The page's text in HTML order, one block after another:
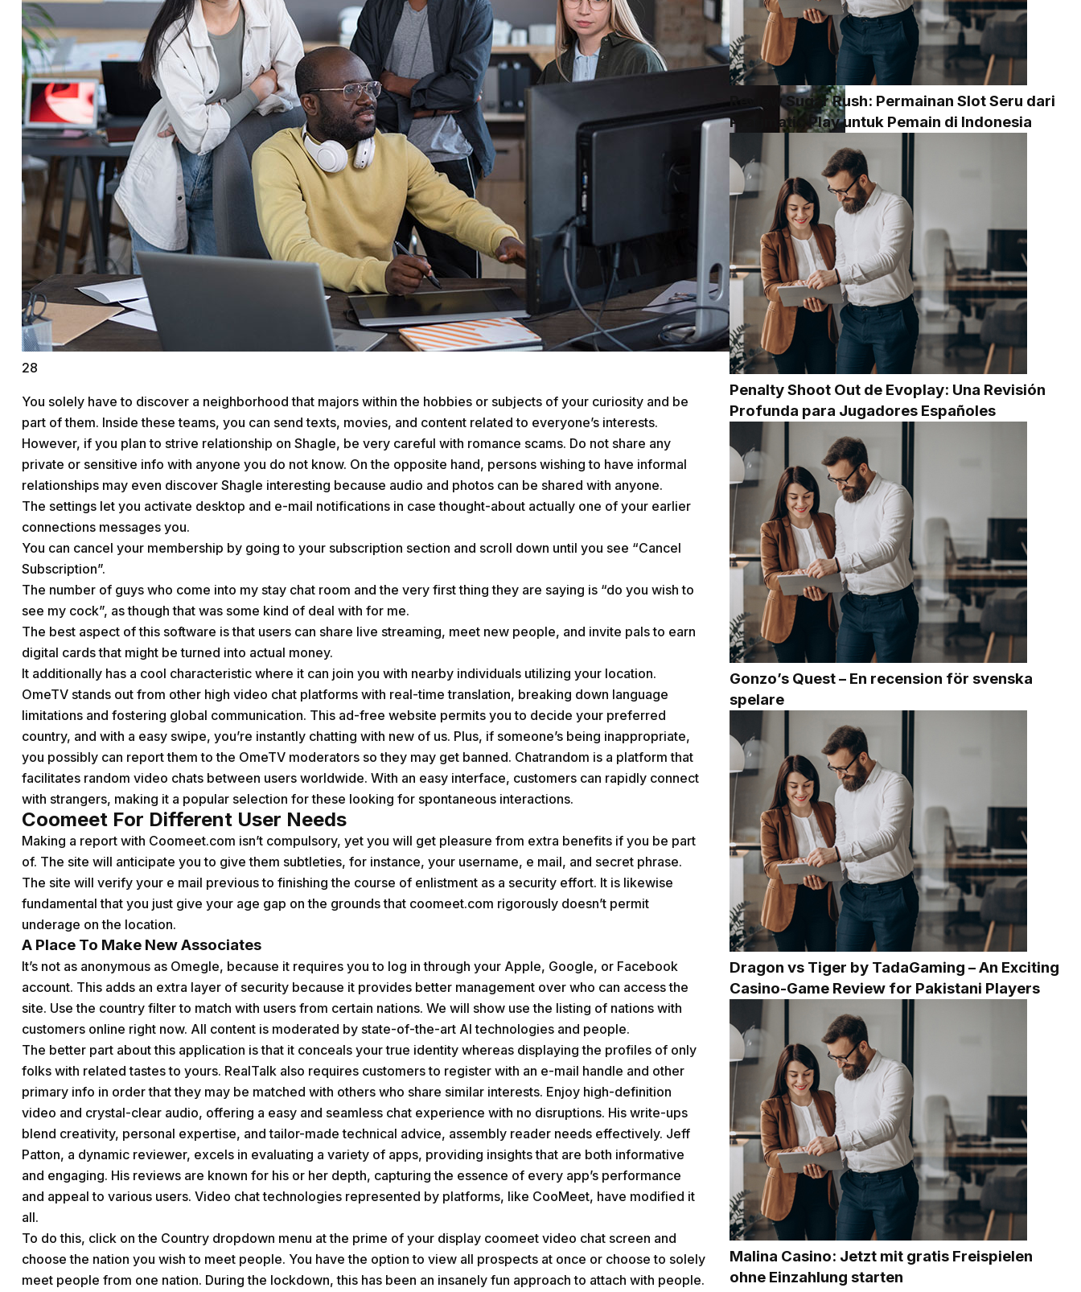
Service Education Resources
Sox Compliance
28
You solely have to discover a neighborhood that majors within the hobbies or subjects of your curiosity and be
part of them. Inside these teams, you can send texts, movies, and content related to everyone’s interests.
However, if you plan to strive relationship on Shagle, be very careful with romance scams. Do not share any
private or sensitive info with anyone you do not know. On the opposite hand, persons wishing to have informal
relationships may even discover Shagle interesting because audio and photos can be shared with anyone.
The settings let you activate desktop and e-mail notifications in case thought-about actually one of your earlier
connections messages you.
You can cancel your membership by going to your subscription section and scroll down until you see “Cancel
Subscription”.
The number of guys who come into my stay chat room and the very first thing they are saying is “do you wish to
see my cock”, as though that was some kind of deal with for me.
The best aspect of this software is that users can share live streaming, meet new people, and invite pals to earn
digital cards that might be turned into actual money.
It additionally has a cool characteristic where it can join you with nearby individuals utilizing your location.
OmeTV stands out from other high video chat platforms with real-time translation, breaking down language
limitations and fostering global communication. This ad-free website permits you to decide your preferred
country, and with a easy swipe, you’re instantly chatting with new of us. Plus, if someone’s being inappropriate,
you possibly can report them to the OmeTV moderators so they may get banned. Chatrandom is a platform that
facilitates random video chats between users worldwide. With an easy interface, customers can rapidly connect
with strangers, making it a popular selection for these looking for spontaneous interactions.
Coomeet For Different User Needs
Making a report with Coomeet.com isn’t compulsory, yet you will get pleasure from extra benefits if you be part
of. The site will anticipate you to give them subtleties, for instance, your username, e mail, and secret phrase.
The site will verify your e mail previous to finishing the course of enlistment as a security effort. It is likewise
fundamental that you just give your age gap on the grounds that coomeet.com rigorously doesn’t permit
underage on the location.
A Place To Make New Associates
It’s not as anonymous as Omegle, because it requires you to log in through your Apple, Google, or Facebook
account. This adds an extra layer of security because it provides better management over who can access the
site. Use the country filter to match with users from certain nations. We will show use the listing of nations with
customers online right now. All content is moderated by state-of-the-art AI technologies and people.
The better part about this application is that it conceals your true identity whereas displaying the profiles of only
folks with related tastes to yours. RealTalk also requires customers to register with an e-mail handle and other
primary info in order that they may be matched with others who share similar interests. Enjoy high-definition
video and crystal-clear audio, offering a easy and seamless chat experience with no disruptions. His write-ups
blend creativity, personal expertise, and tailor-made technical advice, assembly reader needs effectively. Jeff
Patton, a dynamic reviewer, excels in evaluating a variety of apps, providing insights that are both informative
and engaging. His reviews are known for his or her depth, capturing the essence of every app’s performance
and appeal to various users. Video chat technologies represented by platforms, like CooMeet, have modified it
all.
To do this, click on the Country dropdown menu at the prime of your display coomeet video chat screen and
choose the nation you wish to meet people. You have the option to view all prospects at once or choose to solely
meet people from one nation. During the lockdown, this has been an insanely fun approach to attach with people.
Review Sugar Rush: Permainan Slot Seru dari
Pragmatic Play untuk Pemain di Indonesia
Penalty Shoot Out de Evoplay: Una Revisión
Profunda para Jugadores Españoles
Gonzo’s Quest – En recension för svenska
spelare
Dragon vs Tiger by TadaGaming – An Exciting
Casino-Game Review for Pakistani Players
Malina Casino: Jetzt mit gratis Freispielen
ohne Einzahlung starten